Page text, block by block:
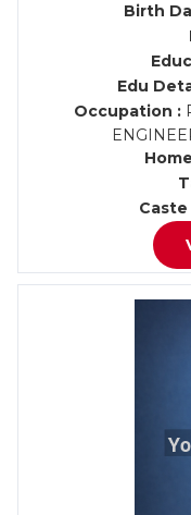
Birth
Edu
Occupation :
Caste